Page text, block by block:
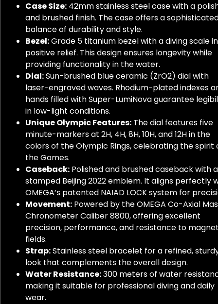
Case Size: 42mm stainless steel case with a
and brushed finish. The case offers a
balance of durability and style.
Bezel:Grade 5 titanium bezel with a diving scale in
positive relief. This design ensures longevity while
providing functionality in the water.
Dial:Sun-brushed blue ceramic (ZrO2) dial with
laser-engraved waves. Rhodium-plated indexes
hands filled with Super-LumiNova guarantee
in low-light conditions.
Unique Olympic Features: The dial features five
minute-markers at 2H, 4H, 8H, 10H, and 12H in the
colors of the Olympic Rings, celebrating the spirit
the Games.
Caseback: Polished and brushed caseback with a
stamped Beijing 2022 emblem. It aligns perfectly
OMEGA’s patented NAIAD LOCK system for
Movement: Powered by the OMEGA Co-Axial
Chronometer Caliber 8800, offering excellent
precision, performance, and resistance to
fields.
Strap:Stainless steel bracelet for a refined,
look that complements the overall design.
Water Resistance:300 meters of water
making it suitable for professional diving and daily
wear.